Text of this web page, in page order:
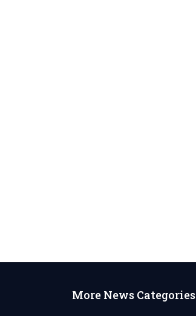
More News Categories